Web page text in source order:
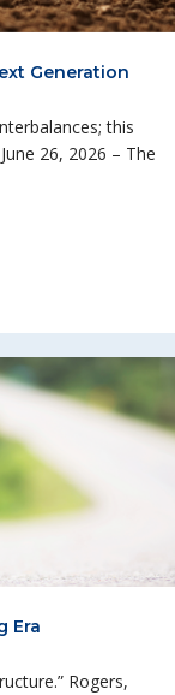
Generation
this
26, 2026 – The
Era
Rogers,